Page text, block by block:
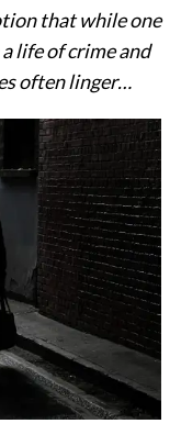
that while one
life of crime and
often linger…